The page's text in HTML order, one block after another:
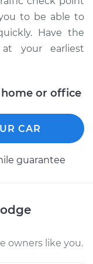
Light Bulb
$158.68
to be able to
Have the
your earliest
home or office
CAR
guarantee
owners like you.